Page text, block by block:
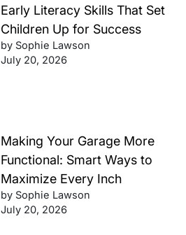
Early Literacy Skills That Set
Children Up for Success
by Sophie Lawson
July 20, 2026
Making Your Garage More
Functional: Smart Ways to
Maximize Every Inch
by Sophie Lawson
July 20, 2026